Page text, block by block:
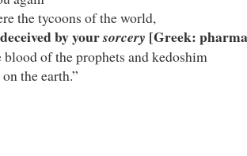
the tycoons of the world,
by yoursorcery [Greek:
of the prophets and kedoshim
the earth.”